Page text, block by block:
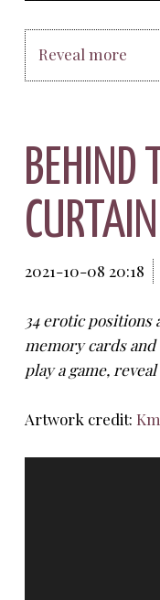
Reveal more
BEHIND
CURTAIN
2021-10-08 20:18
34 erotic positions
memory cards
play a game,
Artwork credit: